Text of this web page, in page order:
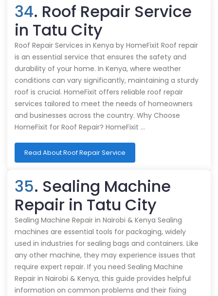
34. Roof Repair Service
in Tatu City
Roof Repair Services in Kenya by HomeFixit Roof repair
is an essential service that ensures the safety and
durability of your home. In Kenya, where weather
conditions can vary significantly, maintaining a sturdy
roof is crucial. HomeFixit offers reliable roof repair
services tailored to meet the needs of homeowners
and businesses across the country. Why Choose
HomeFixit for Roof Repair? HomeFixit …
Read About Roof Repair Service
35. Sealing Machine
Repair in Tatu City
Sealing Machine Repair in Nairobi & Kenya Sealing
machines are essential tools for packaging, widely
used in industries for sealing bags and containers. Like
any other machine, they may experience issues that
require expert repair. If you need Sealing Machine
Repair in Nairobi & Kenya, this guide provides helpful
information on common problems and their fixing